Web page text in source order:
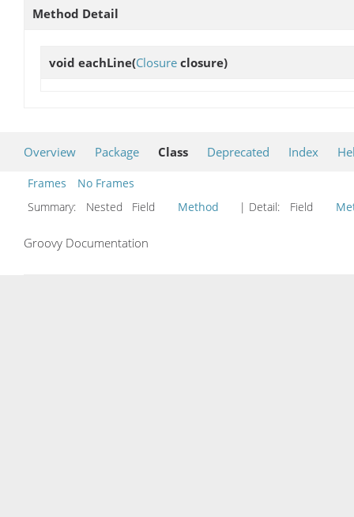
Method Detail
void eachLine(Closure closure)
Overview Package Class Deprecated Index
Frames
No Frames
Summary:
Nested Field Method | Detail: Field
Groovy Documentation